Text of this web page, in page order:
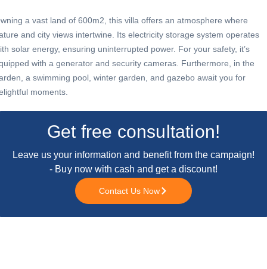
a vast land of 600m2, this villa offers an atmosphere where
and city views intertwine. Its electricity storage system operates
solar energy, ensuring uninterrupted power. For your safety, it’s
with a generator and security cameras. Furthermore, in the
a swimming pool, winter garden, and gazebo await you for
moments.
Get free consultation!
Leave us your information and benefit from the campaign!
- Buy now with cash and get a discount!
Contact Us Now